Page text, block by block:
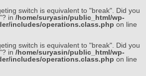
switch is equivalent to "break". Did you
in /home/suryasin/public_html/wp-
includes/operations.class.php on line
switch is equivalent to "break". Did you
in /home/suryasin/public_html/wp-
includes/operations.class.php on line